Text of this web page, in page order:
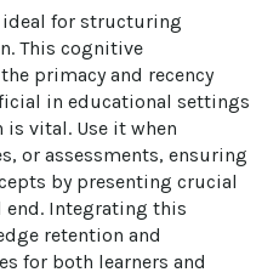
ideal for structuring
This cognitive
primacy and recency
in educational settings
vital. Use it when
or assessments, ensuring
by presenting crucial
Integrating this
retention and
for both learners and